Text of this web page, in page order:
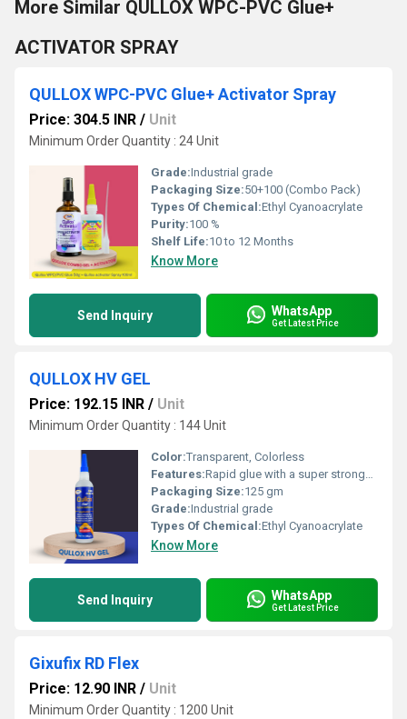
More Similar QULLOX WPC-PVC Glue+
ACTIVATOR SPRAY
QULLOX WPC-PVC Glue+ Activator Spray
Price: 304.5 INR / Unit
Minimum Order Quantity : 24 Unit
Grade:Industrial grade
Packaging Size:50+100 (Combo Pack)
Types Of Chemical:Ethyl Cyanoacrylate
Purity:100 %
Shelf Life:10 to 12 Months
Know More
Send Inquiry WhatsApp
Get Latest Price
QULLOX HV GEL
Price: 192.15 INR / Unit
Minimum Order Quantity : 144 Unit
Color:Transparent, Colorless
Features:Rapid glue with a super stronghold Quickest bonding glue Suitable for use on most surfaces, including metal, wood, acrylic sheets, plastic, etc. Dripâfree adhesive Provides maximum gap filling in porous materials
Packaging Size:125 gm
Grade:Industrial grade
Types Of Chemical:Ethyl Cyanoacrylate
Know More
Send Inquiry WhatsApp
Get Latest Price
Gixufix RD Flex
Price: 12.90 INR / Unit
Minimum Order Quantity : 1200 Unit